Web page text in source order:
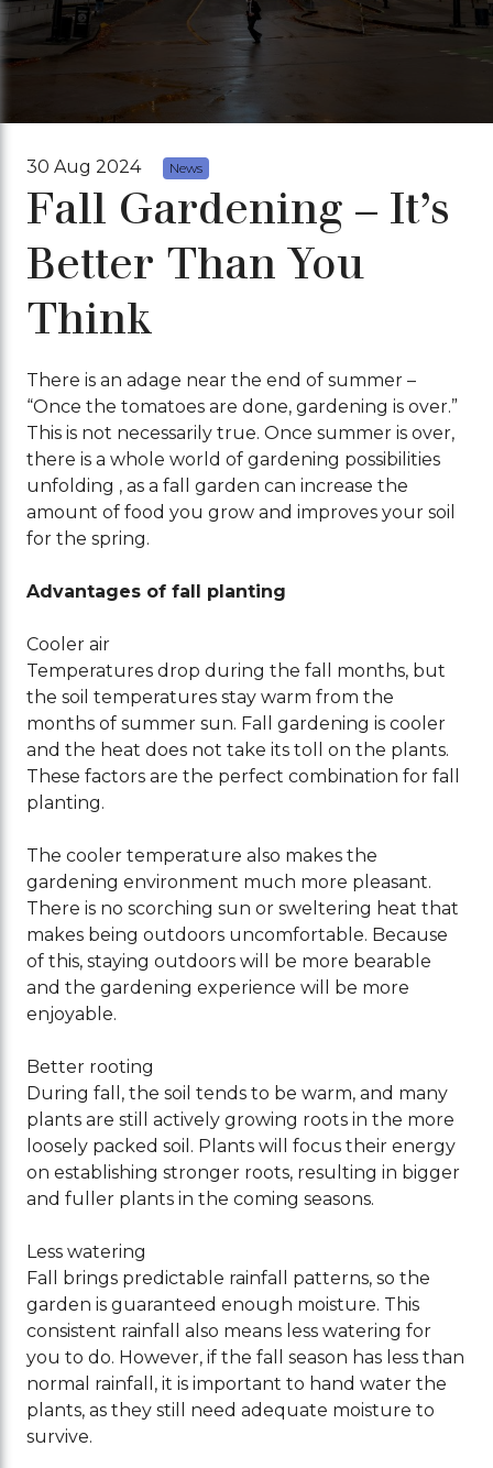
30 Aug 2024 News
Fall Gardening – It’s
Better Than You
Think
There is an adage near the end of summer –
“Once the tomatoes are done, gardening is over.”
This is not necessarily true. Once summer is over,
there is a whole world of gardening possibilities
unfolding , as a fall garden can increase the
amount of food you grow and improves your soil
for the spring.
Advantages of fall planting
Cooler air
Temperatures drop during the fall months, but
the soil temperatures stay warm from the
months of summer sun. Fall gardening is cooler
and the heat does not take its toll on the plants.
These factors are the perfect combination for fall
planting.
The cooler temperature also makes the
gardening environment much more pleasant.
There is no scorching sun or sweltering heat that
makes being outdoors uncomfortable. Because
of this, staying outdoors will be more bearable
and the gardening experience will be more
enjoyable.
Better rooting
During fall, the soil tends to be warm, and many
plants are still actively growing roots in the more
loosely packed soil. Plants will focus their energy
on establishing stronger roots, resulting in bigger
and fuller plants in the coming seasons.
Less watering
Fall brings predictable rainfall patterns, so the
garden is guaranteed enough moisture. This
consistent rainfall also means less watering for
you to do. However, if the fall season has less than
normal rainfall, it is important to hand water the
plants, as they still need adequate moisture to
survive.